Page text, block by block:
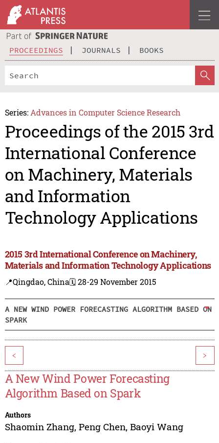
PROCEEDINGS JOURNALS BOOKS
Series: Advances in Computer Science Research
Proceedings of the 2015 3rd
International Conference
on Machinery, Materials
and Information
Technology Applications
2015 3rd International Conference on Machinery,
Materials and Information Technology Applications
📍Qingdao, China🗓️ 28-29 November 2015
A NEW WIND POWER FORECASTING ALGORITHM BASED ON
SPARK
< >
A New Wind Power Forecasting
Algorithm Based on Spark
Authors
Shaomin Zhang, Peng Chen, Baoyi Wang